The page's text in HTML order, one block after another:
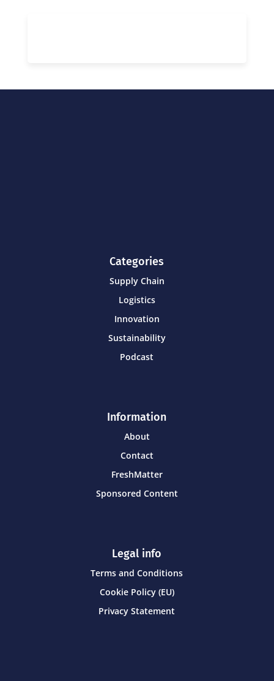
Categories
Supply Chain
Logistics
Innovation
Sustainability
Podcast
Information
About
Contact
FreshMatter
Sponsored Content
Legal info
Terms and Conditions
Cookie Policy (EU)
Privacy Statement